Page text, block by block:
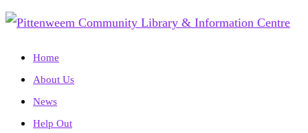
Home
About Us
News
Help Out